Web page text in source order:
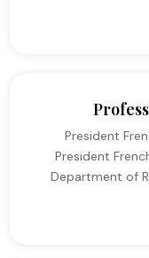
President
President
Department of